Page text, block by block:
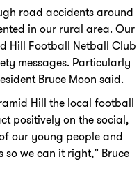
road accidents around
in our rural area. Our
Hill Football Netball Club
messages. Particularly
Bruce Moon said.
Hill the local football
positively on the social,
our young people and
we can it right,” Bruce